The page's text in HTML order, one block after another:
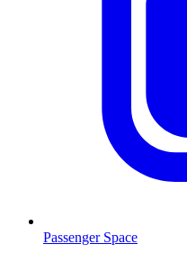
Passenger Space